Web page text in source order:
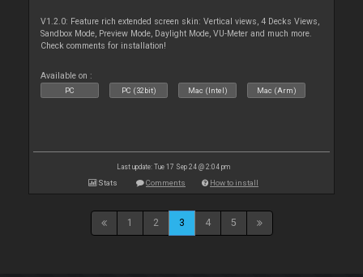
V1.2.0: Feature rich extended screen skin: Vertical views, 4 Decks Views,
Sandbox Mode, Preview Mode, Daylight Mode, VU-Meter and much more.
Check comments for installation!
Available on :
PC PC (32bit) Mac (Intel) Mac (Arm)
Last update: Tue 17 Sep 24 @ 2:04 pm
Stats Comments How to install
1 2 3 4 5